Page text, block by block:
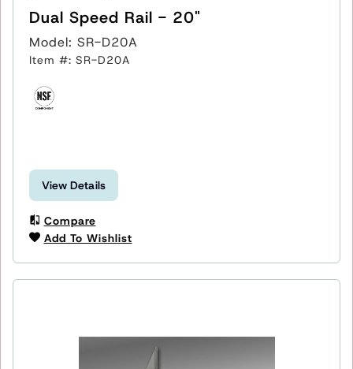
Dual Speed Rail - 20"
Model: SR-D20A
Item #: SR-D20A
View Details
Compare
Add To Wishlist